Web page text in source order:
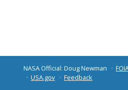
NASA Official: Doug Newman
USA.gov
Feedback